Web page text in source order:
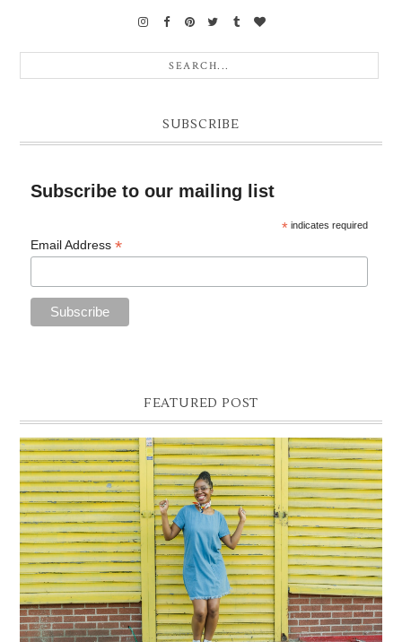
SUBSCRIBE
Subscribe to our mailing list
* indicates required
Email Address*
FEATURED POST
DENIM SHIFT DRESS
Photographer- Kofi James